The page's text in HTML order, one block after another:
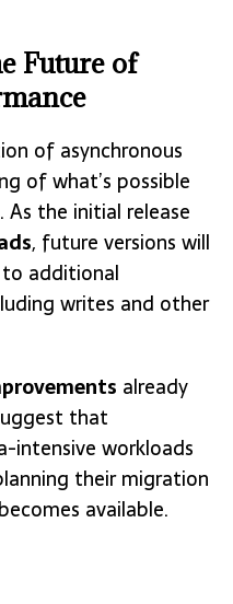
Future of
of asynchronous
of what’s possible
the initial release
, future versions will
additional
writes and other
already
that
intensive workloads
their migration
available.